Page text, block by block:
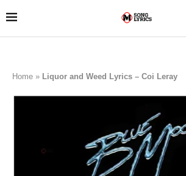
Home » Liquor and Weed Lyrics – Coi Leray